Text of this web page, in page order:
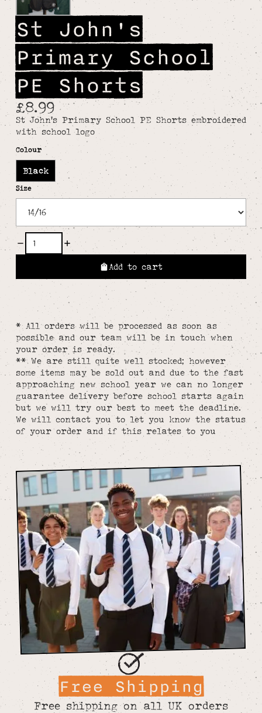
St John's
Primary School
PE Shorts
£8.99
St John's Primary School PE Shorts embroidered
with school logo
Colour
Black
Size
Add to cart
* All orders will be processed as soon as
possible and our team will be in touch when
your order is ready.
** We are still quite well stocked; however
some items may be sold out and due to the fast
approaching new school year we can no longer
guarantee delivery before school starts again
but we will try our best to meet the deadline.
We will contact you to let you know the status
of your order and if this relates to you
Free Shipping
Free shipping on all UK orders